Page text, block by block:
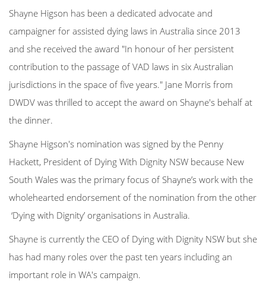
Shayne Higson has been a dedicated advocate and
campaigner for assisted dying laws in Australia since 2013
and she received the award "In honour of her persistent
contribution to the passage of VAD laws in six Australian
jurisdictions in the space of five years." Jane Morris from
DWDV was thrilled to accept the award on Shayne's behalf at
the dinner.
Shayne Higson's nomination was signed by the Penny
Hackett, President of Dying With Dignity NSW because New
South Wales was the primary focus of Shayne’s work with the
wholehearted endorsement of the nomination from the other
‘Dying with Dignity’ organisations in Australia.
Shayne is currently the CEO of Dying with Dignity NSW but she
has had many roles over the past ten years including an
important role in WA's campaign.